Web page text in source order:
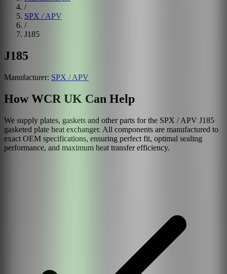
/
SPX / APV
/
J185
J185
Manufacturer: SPX / APV
How WCR UK Can Help
We supply plates, gaskets and other parts for the SPX / APV J185
gasketed plate heat exchanger. All components are manufactured to
exact OEM specifications, ensuring perfect fit, optimal sealing
performance, and maximum heat transfer efficiency.